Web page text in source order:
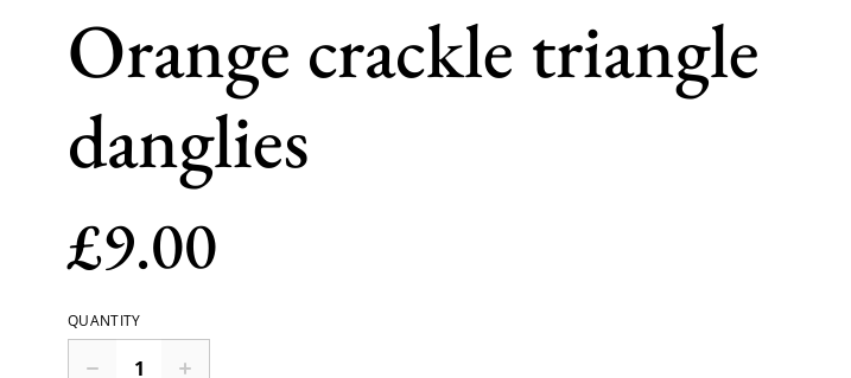
Orange crackle triangle
danglies
£9.00
QUANTITY